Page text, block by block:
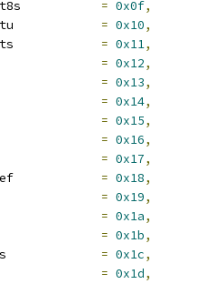
= 0x0f,
= 0x10,
= 0x11,
= 0x12,
= 0x13,
= 0x14,
= 0x15,
= 0x16,
= 0x17,
= 0x18,
= 0x19,
= 0x1a,
= 0x1b,
= 0x1c,
= 0x1d,